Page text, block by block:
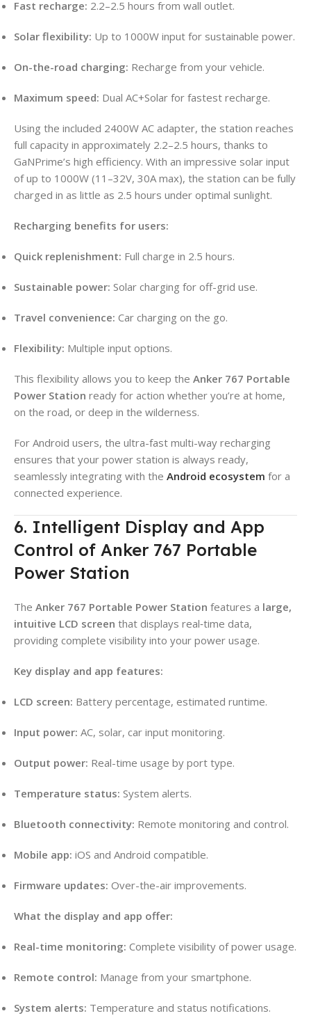
Fast recharge: 2.2–2.5 hours from wall outlet.
Solar flexibility: Up to 1000W input for sustainable power.
On-the-road charging: Recharge from your vehicle.
Maximum speed: Dual AC+Solar for fastest recharge.
Using the included 2400W AC adapter, the station reaches
full capacity in approximately 2.2–2.5 hours, thanks to
GaNPrime’s high efficiency. With an impressive solar input
of up to 1000W (11–32V, 30A max), the station can be fully
charged in as little as 2.5 hours under optimal sunlight.
Recharging benefits for users:
Quick replenishment: Full charge in 2.5 hours.
Sustainable power: Solar charging for off-grid use.
Travel convenience: Car charging on the go.
Flexibility: Multiple input options.
This flexibility allows you to keep the Anker 767 Portable
Power Station ready for action whether you’re at home,
on the road, or deep in the wilderness.
For Android users, the ultra-fast multi-way recharging
ensures that your power station is always ready,
seamlessly integrating with the Android ecosystem for a
connected experience.
6. Intelligent Display and App
Control of Anker 767 Portable
Power Station
The Anker 767 Portable Power Station features a large,
intuitive LCD screen that displays real‑time data,
providing complete visibility into your power usage.
Key display and app features:
LCD screen: Battery percentage, estimated runtime.
Input power: AC, solar, car input monitoring.
Output power: Real-time usage by port type.
Temperature status: System alerts.
Bluetooth connectivity: Remote monitoring and control.
Mobile app: iOS and Android compatible.
Firmware updates: Over-the-air improvements.
What the display and app offer:
Real-time monitoring: Complete visibility of power usage.
Remote control: Manage from your smartphone.
System alerts: Temperature and status notifications.